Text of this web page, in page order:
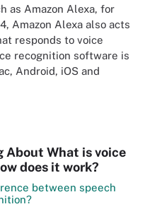
as Amazon Alexa, for
Amazon Alexa also acts
responds to voice
recognition software is
Android, iOS and
About What is voice
does it work?
between speech